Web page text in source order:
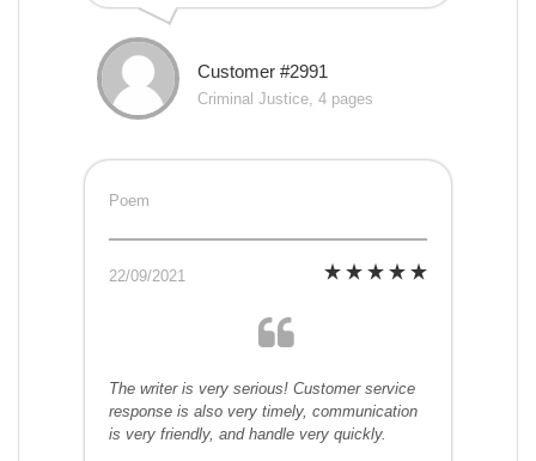
Customer #2991
Criminal Justice, 4 pages
Poem
22/09/2021
The writer is very serious! Customer service
response is also very timely, communication
is very friendly, and handle very quickly.